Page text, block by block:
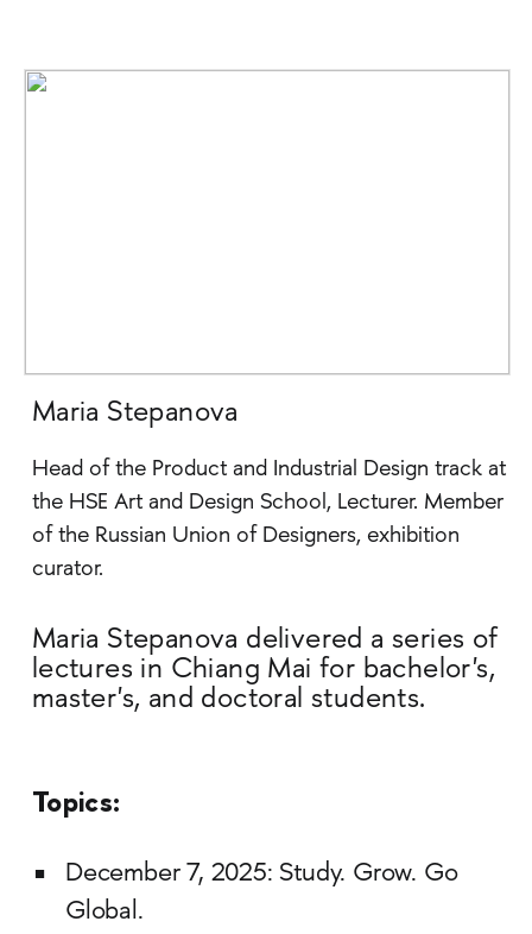
Maria Stepanova
Head of the Product and Industrial Design track at
the HSE Art and Design School, Lecturer. Member
of the Russian Union of Designers, exhibition
curator.
Maria Stepanova delivered a series of
lectures in Chiang Mai for bachelor's,
master's, and doctoral students.
Topics:
December 7, 2025: Study. Grow. Go
Global.